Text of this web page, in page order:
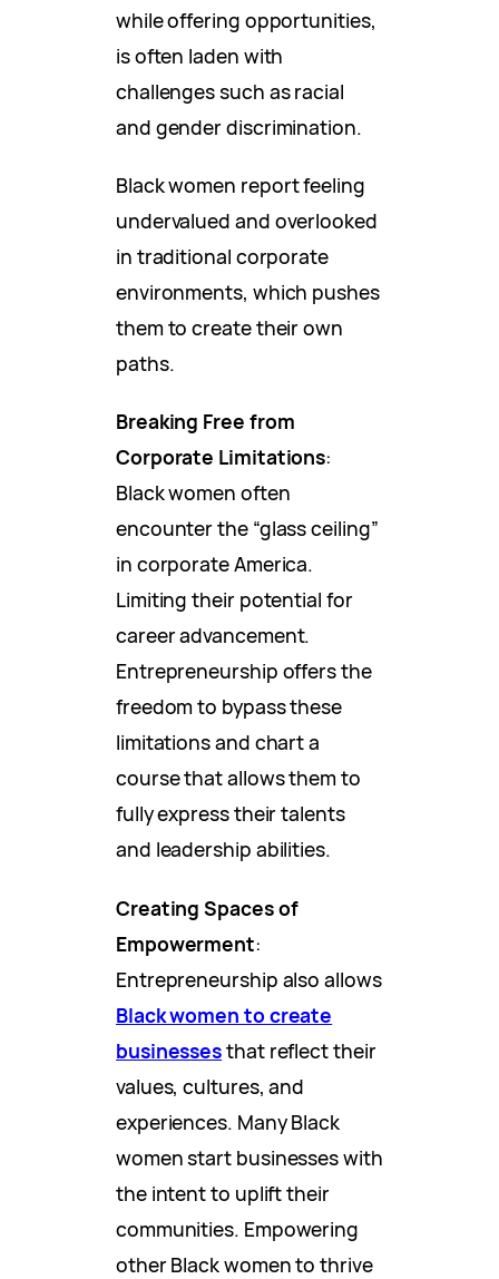
while offering opportunities,
is often laden with
challenges such as racial
and gender discrimination.
Black women report feeling
undervalued and overlooked
in traditional corporate
environments, which pushes
them to create their own
paths.
Breaking Free from
Corporate Limitations:
Black women often
encounter the “glass ceiling”
in corporate America.
Limiting their potential for
career advancement.
Entrepreneurship offers the
freedom to bypass these
limitations and chart a
course that allows them to
fully express their talents
and leadership abilities.
Creating Spaces of
Empowerment:
Entrepreneurship also allows
Black women to create
businessesthat reflect their
values, cultures, and
experiences. Many Black
women start businesses with
the intent to uplift their
communities. Empowering
other Black women to thrive